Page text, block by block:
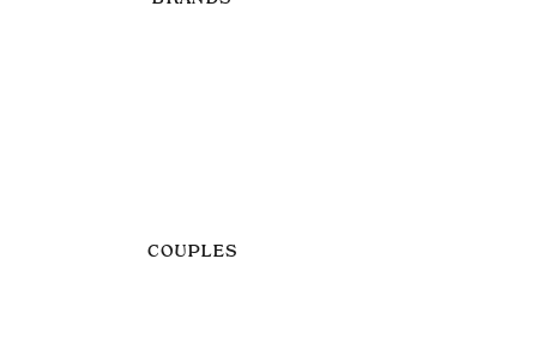
COUPLES